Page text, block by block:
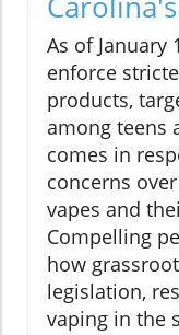
As of January
enforce
products,
among teens
comes in
concerns
vapes and
Compelling
how
legislation,
vaping in the